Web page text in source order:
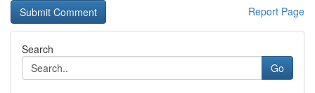
Report Page
Search
Go